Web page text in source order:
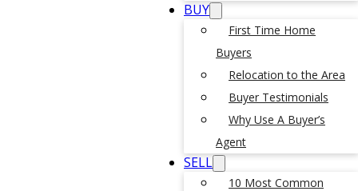
BUY
First Time Home
Buyers
Relocation to the Area
Buyer Testimonials
Why Use A Buyer’s
Agent
SELL
10 Most Common